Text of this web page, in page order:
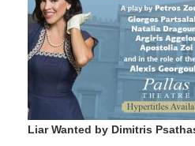
Liar Wanted by Dimitris